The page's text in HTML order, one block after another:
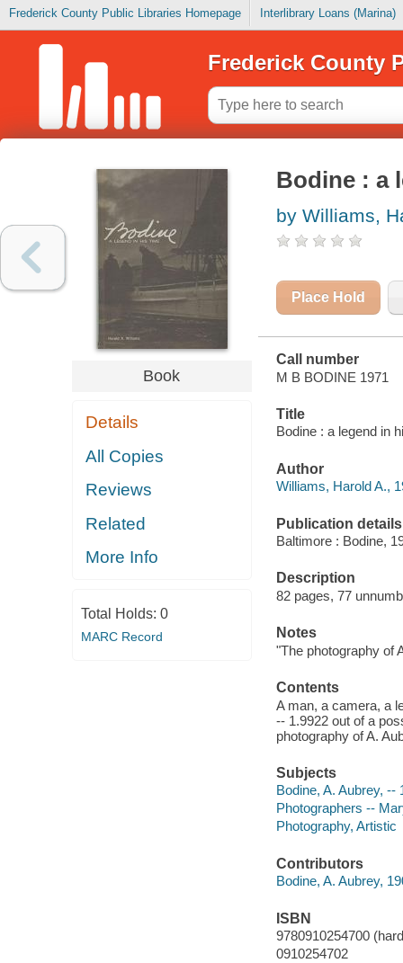
Frederick County Public Libraries Homepage Interlibrary Loans (Marina)
Frederick County
Book
Details
All Copies
Reviews
Related
More Info
Total Holds: 0
MARC Record
Bodine : a
by Williams,
Place Hold
Call number
M B BODINE 1971
Title
Bodine : a legend in
Author
Williams, Harold A.,
Publication details
Baltimore : Bodine,
Description
82 pages, 77
Notes
"The photography of
Contents
A man, a camera, a
-- 1.9922 out of a
photography of A.
Subjects
Bodine, A. Aubrey, --
Photographers --
Photography, Artistic
Contributors
Bodine, A. Aubrey,
ISBN
9780910254700
0910254702